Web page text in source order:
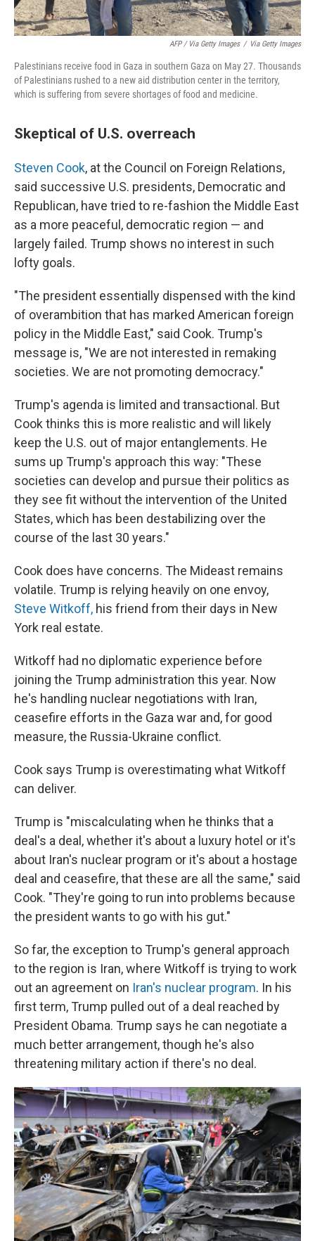
AFP / Via Getty Images / Via Getty Images
Palestinians receive food in Gaza in southern Gaza on May 27. Thousands
of Palestinians rushed to a new aid distribution center in the territory,
which is suffering from severe shortages of food and medicine.
Skeptical of U.S. overreach
Steven Cook, at the Council on Foreign Relations,
said successive U.S. presidents, Democratic and
Republican, have tried to re-fashion the Middle East
as a more peaceful, democratic region — and
largely failed. Trump shows no interest in such
lofty goals.
"The president essentially dispensed with the kind
of overambition that has marked American foreign
policy in the Middle East," said Cook. Trump's
message is, "We are not interested in remaking
societies. We are not promoting democracy."
Trump's agenda is limited and transactional. But
Cook thinks this is more realistic and will likely
keep the U.S. out of major entanglements. He
sums up Trump's approach this way: "These
societies can develop and pursue their politics as
they see fit without the intervention of the United
States, which has been destabilizing over the
course of the last 30 years."
Cook does have concerns. The Mideast remains
volatile. Trump is relying heavily on one envoy,
Steve Witkoff, his friend from their days in New
York real estate.
Witkoff had no diplomatic experience before
joining the Trump administration this year. Now
he's handling nuclear negotiations with Iran,
ceasefire efforts in the Gaza war and, for good
measure, the Russia-Ukraine conflict.
Cook says Trump is overestimating what Witkoff
can deliver.
Trump is "miscalculating when he thinks that a
deal's a deal, whether it's about a luxury hotel or it's
about Iran's nuclear program or it's about a hostage
deal and ceasefire, that these are all the same," said
Cook. "They're going to run into problems because
the president wants to go with his gut."
So far, the exception to Trump's general approach
to the region is Iran, where Witkoff is trying to work
out an agreement on Iran's nuclear program. In his
first term, Trump pulled out of a deal reached by
President Obama. Trump says he can negotiate a
much better arrangement, though he's also
threatening military action if there's no deal.